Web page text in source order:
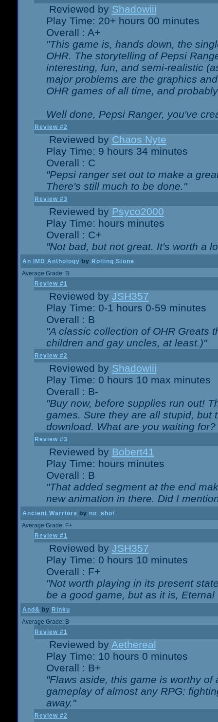
Reviewed by Shadowiii
Play Time: 20+ hours 00 minutes
Overall : A+
"This game is, hands down, the
OHR. The storytelling of Pepsi
interesting, fun, and semi-realistic
major problems are the graphics
OHR games of all time, and
Well done, Pepsi Ranger, you've
Review #2
Reviewed by Chaos Nyte
Play Time: 9 hours 34 minutes
Overall : C
"Pepsi ranger set out to make a
There's still much to be done."
Review #3
Reviewed by Psyco2000
Play Time: hours minutes
Overall : C+
"Not bad, but not great. It's worth a
An IMD Anthology by Rolling Stone
Average Grade: B
Review #1
Reviewed by JSH357
Play Time: 0-1 hours 0-59 minutes
Overall : B
"A classic collection of OHR Greats
children and gay uncles, at least.)"
Review #2
Reviewed by Shadowiii
Play Time: 0 hours 10 max minutes
Overall : B-
"Buy now, before supplies run out!
games. Sure they are all stupid, but
download. What are you waiting for?
Review #3
Reviewed by Bobert41
Play Time: hours minutes
Overall : B
"That added segment at the end
new animation in there. Did I
Ancient Warriors by no_shot
Average Grade: F+
Review #1
Reviewed by JSH357
Play Time: 0 hours 10 minutes
Overall : F+
"Not worth playing in its present
be a good game, but as it is,
And& by Rinku
Average Grade: B
Review #1
Reviewed by Aethereal
Play Time: 10 hours 0 minutes
Overall : B+
"Flaws aside, this game is worthy
gameplay of almost any RPG:
away."
Review #2